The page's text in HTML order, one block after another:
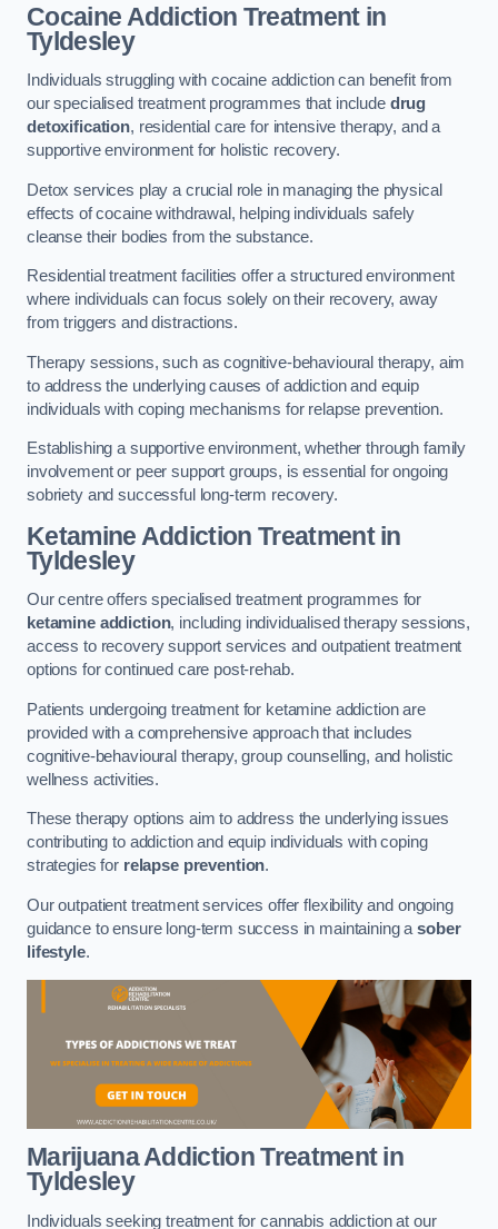
Cocaine Addiction Treatmentin
Tyldesley
Individuals struggling with cocaine addiction can benefit from
our specialised treatment programmes that include drug
detoxification, residential care for intensive therapy, and a
supportive environment for holistic recovery.
Detox services play a crucial role in managing the physical
effects of cocaine withdrawal, helping individuals safely
cleanse their bodies from the substance.
Residential treatment facilities offer a structured environment
where individuals can focus solely on their recovery, away
from triggers and distractions.
Therapy sessions, such as cognitive-behavioural therapy, aim
to address the underlying causes of addiction and equip
individuals with coping mechanisms for relapse prevention.
Establishing a supportive environment, whether through family
involvement or peer support groups, is essential for ongoing
sobriety and successful long-term recovery.
Ketamine Addiction Treatmentin
Tyldesley
Our centre offers specialised treatment programmes for
ketamine addiction, including individualised therapy sessions,
access to recovery support services and outpatient treatment
options for continued care post-rehab.
Patients undergoing treatment for ketamine addiction are
provided with a comprehensive approach that includes
cognitive-behavioural therapy, group counselling, and holistic
wellness activities.
These therapy options aim to address the underlying issues
contributing to addiction and equip individuals with coping
strategies for relapse prevention.
Our outpatient treatment services offer flexibility and ongoing
guidance to ensure long-term success in maintaining asober
lifestyle.
Marijuana Addiction Treatmentin
Tyldesley
Individuals seeking treatment for cannabis addiction at our